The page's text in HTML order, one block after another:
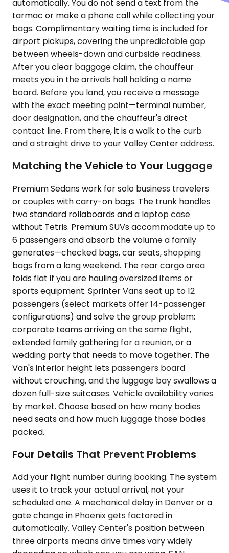
automatically. You do not send a text from the
tarmac or make a phone call while collecting your
bags. Complimentary waiting time is included for
airport pickups, covering the unpredictable gap
between wheels-down and curbside readiness.
After you clear baggage claim, the chauffeur
meets you in the arrivals hall holding a name
board. Before you land, you receive a message
with the exact meeting point—terminal number,
door designation, and the chauffeur's direct
contact line. From there, it is a walk to the curb
and a straight drive to your Valley Center address.
Matching the Vehicle to Your Luggage
Premium Sedans work for solo business travelers
or couples with carry-on bags. The trunk handles
two standard rollaboards and a laptop case
without Tetris. Premium SUVs accommodate up to
6 passengers and absorb the volume a family
generates—checked bags, car seats, shopping
bags from a long weekend. The rear cargo area
folds flat if you are hauling oversized items or
sports equipment. Sprinter Vans seat up to 12
passengers (select markets offer 14-passenger
configurations) and solve the group problem:
corporate teams arriving on the same flight,
extended family gathering for a reunion, or a
wedding party that needs to move together. The
Van's interior height lets passengers board
without crouching, and the luggage bay swallows a
dozen full-size suitcases. Vehicle availability varies
by market. Choose based on how many bodies
need seats and how much luggage those bodies
packed.
Four Details That Prevent Problems
Add your flight number during booking. The system
uses it to track your actual arrival, not your
scheduled one. A mechanical delay in Denver or a
gate change in Phoenix gets factored in
automatically. Valley Center's position between
three airports means drive times vary widely